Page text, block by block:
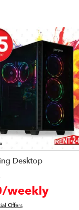
Desktop
weekly
Offers